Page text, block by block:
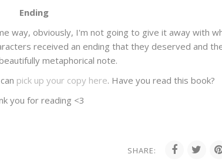
Ending
way, obviously, I'm not going to give it away with
received an ending that they deserved and
metaphorical note.
pick up your copy here. Have you read this book?
you for reading <3
SHARE: